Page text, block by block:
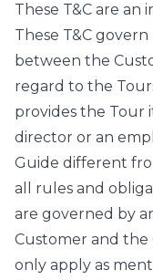
These T&C are
These T&C
between the
regard to the
provides the Tour
director or an
Guide different
all rules and
are governed by
Customer and the
only apply as